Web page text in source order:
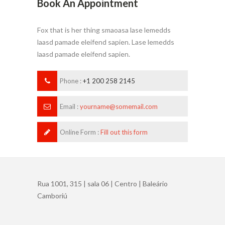
Book An Appointment
Fox that is her thing smaoasa lase lemedds
laasd pamade eleifend sapien. Lase lemedds
laasd pamade eleifend sapien.
Phone :+1 200 258 2145
Email :yourname@somemail.com
Online Form :Fill out this form
Rua 1001, 315 | sala 06 | Centro | Baleário
Camboriú